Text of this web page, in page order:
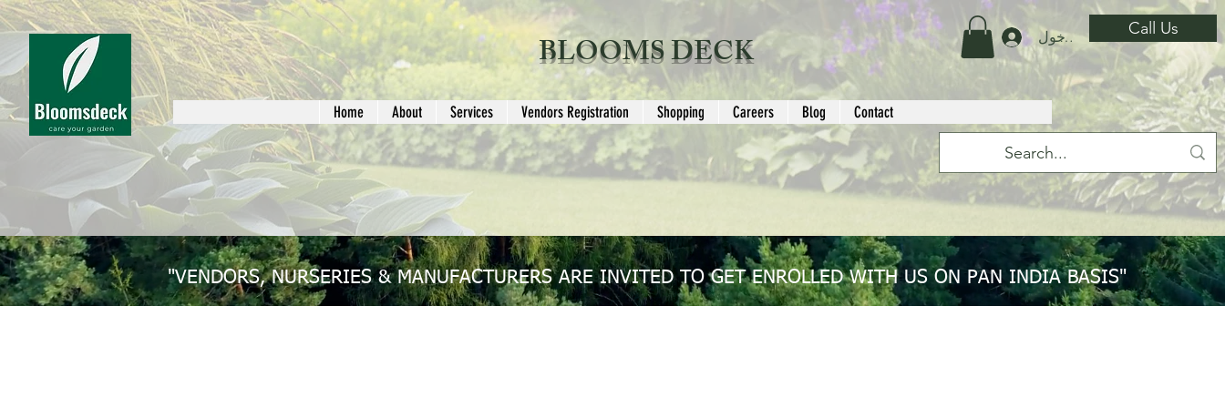
BLOOMS DECK تسجيل الدخول Call Us
Home About Services Vendors Registration Shopping Careers Blog Contact
"VENDORS, NURSERIES & MANUFACTURERS ARE INVITED TO GET ENROLLED WITH US ON PAN INDIA BASIS"